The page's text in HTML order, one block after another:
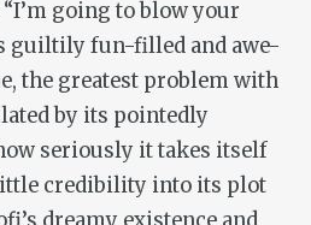
going to blow your
guiltily fun-filled and awe-
the greatest problem with
by its pointedly
seriously it takes itself
credibility into its plot